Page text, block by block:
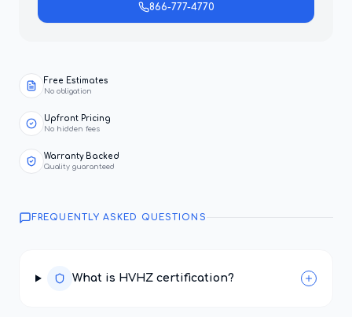
866-777-4770
Free Estimates
No obligation
Upfront Pricing
No hidden fees
Warranty Backed
Quality guaranteed
FREQUENTLY ASKED QUESTIONS
What is HVHZ certification?